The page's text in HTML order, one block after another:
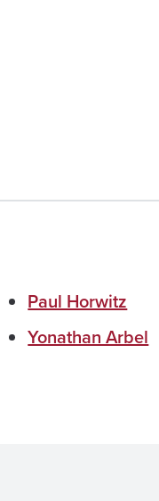
Paul Horwitz
Yonathan Arbel